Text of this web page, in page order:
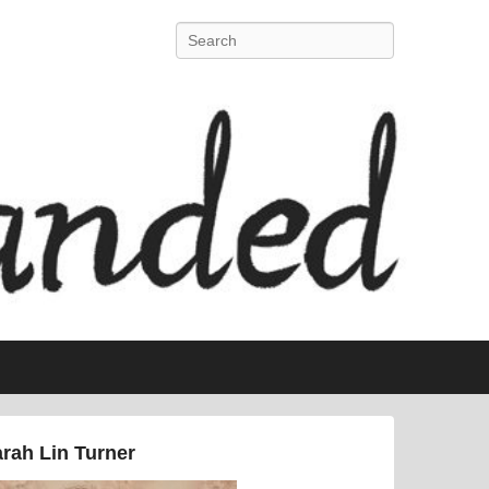
Search
Lin Turner